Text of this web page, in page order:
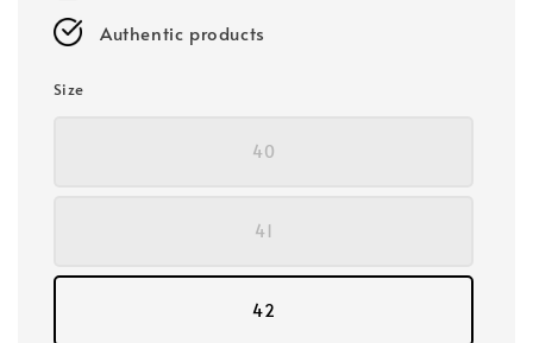
Authentic products
Size
40
41
42